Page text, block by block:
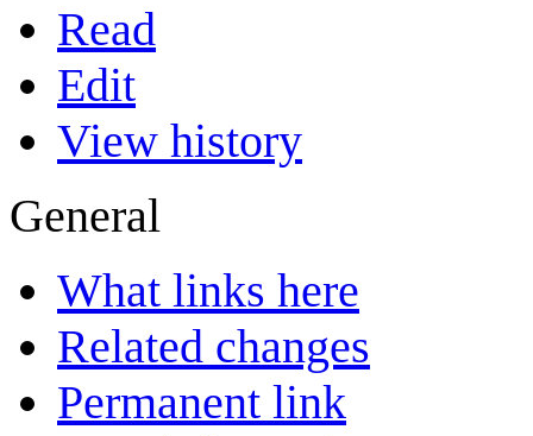
Read
Edit
View history
General
What links here
Related changes
Permanent link